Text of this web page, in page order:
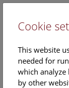
Cookie
This website
needed for
which analyze
by other